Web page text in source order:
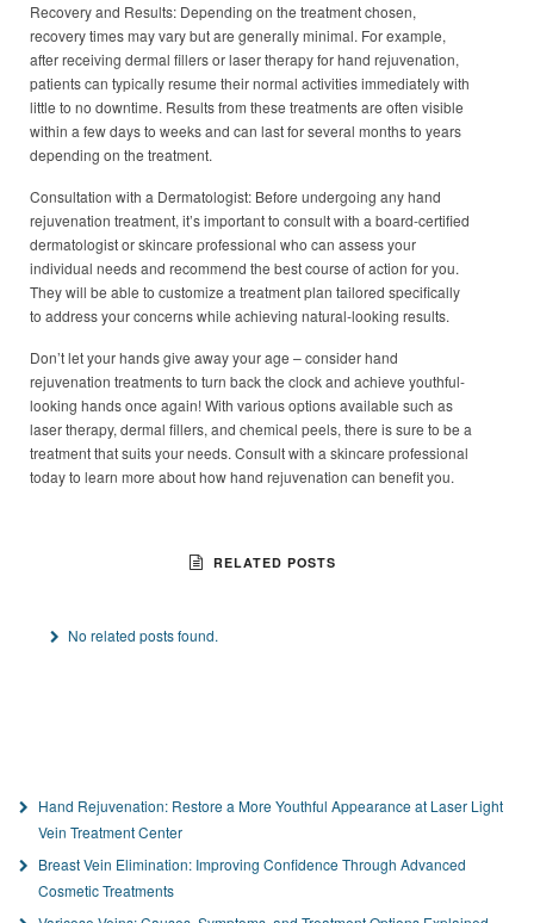
Recovery and Results: Depending on the treatment chosen,
recovery times may vary but are generally minimal. For example,
after receiving dermal fillers or laser therapy for hand rejuvenation,
patients can typically resume their normal activities immediately with
little to no downtime. Results from these treatments are often visible
within a few days to weeks and can last for several months to years
depending on the treatment.
Consultation with a Dermatologist: Before undergoing any hand
rejuvenation treatment, it’s important to consult with a board-certified
dermatologist or skincare professional who can assess your
individual needs and recommend the best course of action for you.
They will be able to customize a treatment plan tailored specifically
to address your concerns while achieving natural-looking results.
Don’t let your hands give away your age – consider hand
rejuvenation treatments to turn back the clock and achieve youthful-
looking hands once again! With various options available such as
laser therapy, dermal fillers, and chemical peels, there is sure to be a
treatment that suits your needs. Consult with a skincare professional
today to learn more about how hand rejuvenation can benefit you.
RELATED POSTS
No related posts found.
Hand Rejuvenation: Restore a More Youthful Appearance at Laser Light
Vein Treatment Center
Breast Vein Elimination: Improving Confidence Through Advanced
Cosmetic Treatments